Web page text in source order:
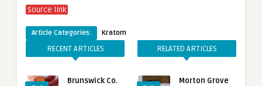
Source link
Article Categories: Kratom
RECENT ARTICLES
Brunswick Co.
RELATED ARTICLES
Morton Grove